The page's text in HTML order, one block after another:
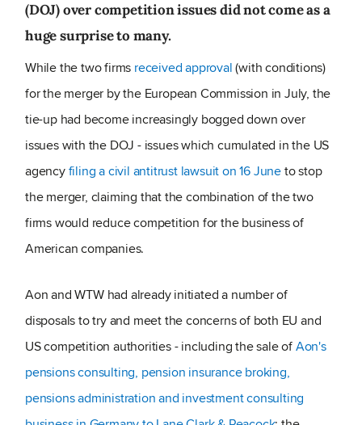
(DOJ) over competition issues did not come as a
huge surprise to many.
While the two firms received approval(with conditions)
for the merger by the European Commission in July, the
tie-up had become increasingly bogged down over
issues with the DOJ - issues which cumulated in the US
agencyfiling a civil antitrust lawsuit on 16 Juneto stop
the merger, claiming that the combination of the two
firms would reduce competition for the business of
American companies.
Aon and WTW had already initiated a number of
disposals to try and meet the concerns of both EU and
US competition authorities - including the sale ofAon's
pensions consulting, pension insurance broking,
pensions administration and investment consulting